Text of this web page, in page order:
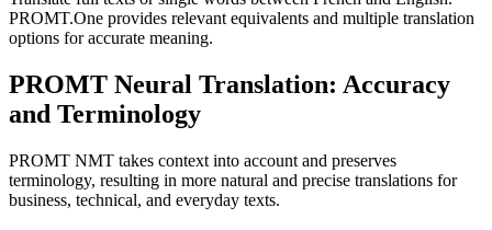
PROMT.One provides relevant equivalents and multiple translation
options for accurate meaning.
PROMT Neural Translation: Accuracy
and Terminology
PROMT NMT takes context into account and preserves
terminology, resulting in more natural and precise translations for
business, technical, and everyday texts.